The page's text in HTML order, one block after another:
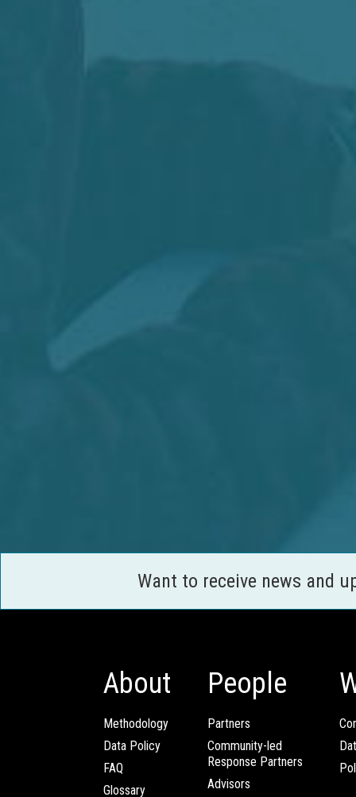
Want to receive news and
About
Methodology
Data Policy
FAQ
Glossary
People
Partners
Community-led
Response Partners
Advisors